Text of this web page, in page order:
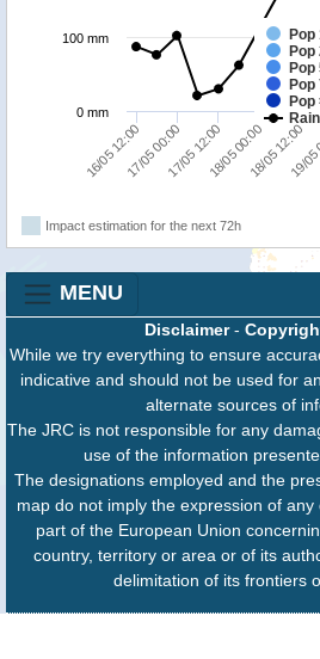
Pop
Pop
Pop
Pop
Pop
Rain
16/05 12:0017/05 00:0017/05 12:0018/05 00:0018/05 12:00
19/
0 mm
100 mm
Impact estimation for the next 72h
MENU
Disclaimer-
While we try everything to ensure
indicative and should not be used for
alternate sources of
The JRC is not responsible for any
use of the information
The designations employed and the
map do not imply the expression of
part of the European Union
country, territory or area or of its
delimitation of its frontiers